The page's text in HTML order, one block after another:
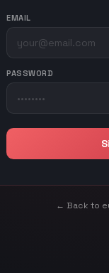
EMAIL
PASSWORD
← Back to